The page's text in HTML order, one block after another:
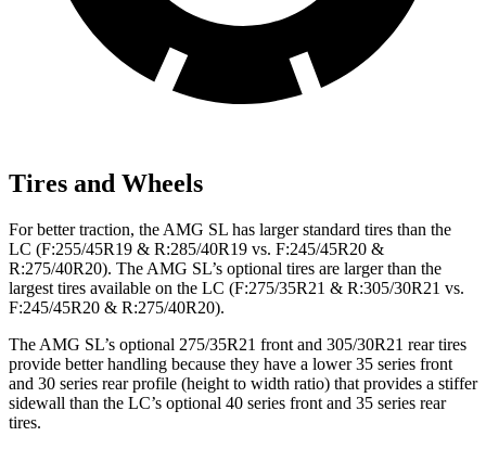
Tires and Wheels
For better traction, the AMG SL has larger standard tires than the
LC (F:255/45R19 & R:285/40R19 vs. F:245/45R20 &
R:275/40R20). The AMG SL’s optional tires are larger than the
largest tires available on the LC (F:275/35R21 & R:305/30R21 vs.
F:245/45R20 & R:275/40R20).
The AMG SL’s optional 275/35R21 front and 305/30R21 rear tires
provide better handling because they have a lower 35 series front
and 30 series rear profile (height to width ratio) that provides a stiffer
sidewall than the LC’s optional 40 series front and 35 series rear
tires.